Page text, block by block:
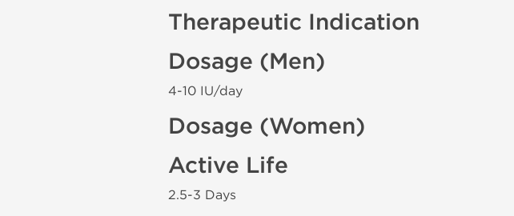
Therapeutic Indication
Dosage (Men)
4-10 IU/day
Dosage (Women)
Active Life
2.5-3 Days